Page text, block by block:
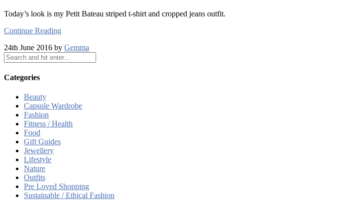
Today’s look is my Petit Bateau striped t-shirt and cropped jeans outfit.
Continue Reading
24th June 2016 by Gemma
Categories
Beauty
Capsule Wardrobe
Fashion
Fitness / Health
Food
Gift Guides
Jewellery
Lifestyle
Nature
Outfits
Pre Loved Shopping
Sustainable / Ethical Fashion